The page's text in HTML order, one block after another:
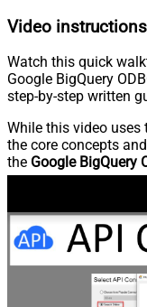
Video instructions
Watch this quick
Google BigQuery
step-by-step written
While this video uses
the core concepts
the Google BigQuery